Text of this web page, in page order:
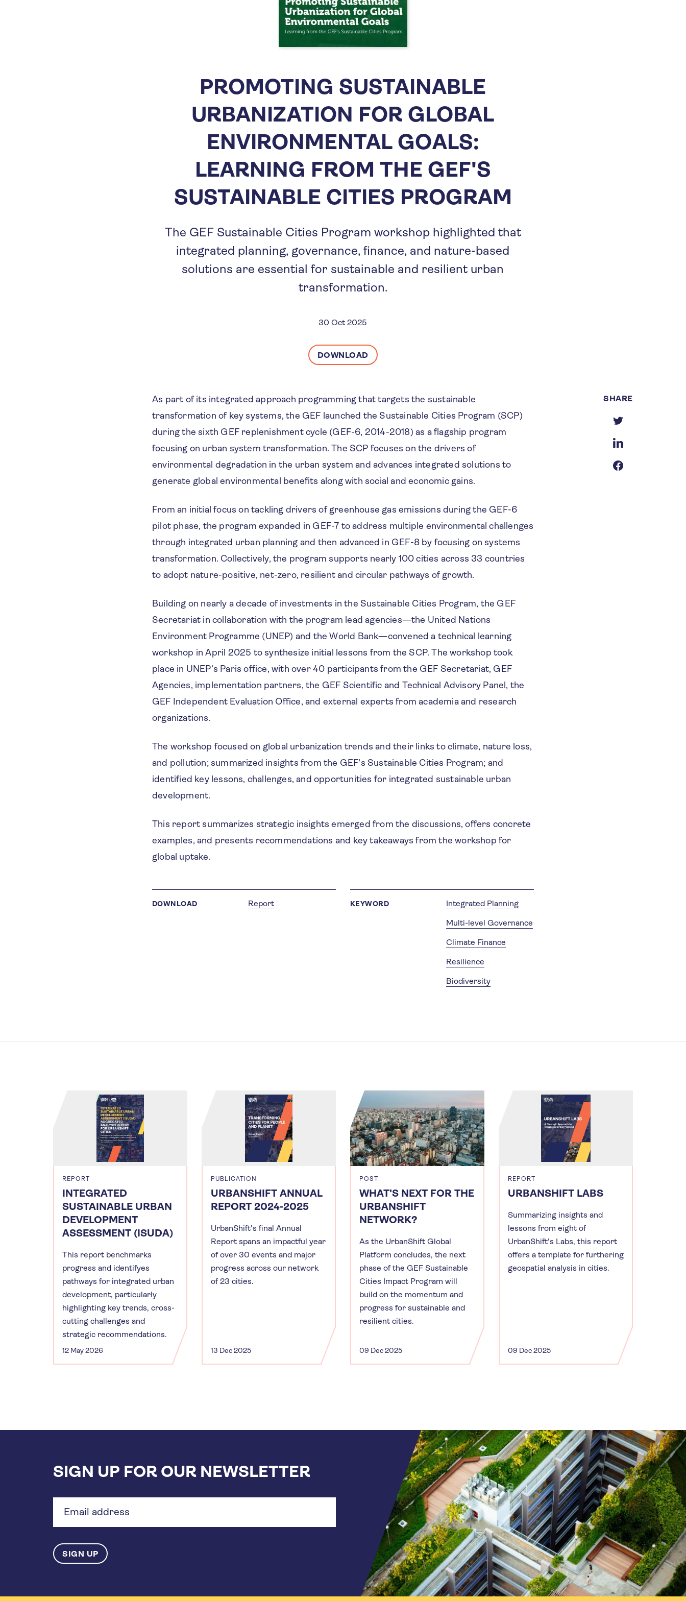
PROMOTING SUSTAINABLE
URBANIZATION FOR GLOBAL
ENVIRONMENTAL GOALS:
LEARNING FROM THE GEF'S
SUSTAINABLE CITIES PROGRAM
The GEF Sustainable Cities Program workshop highlighted that
integrated planning, governance, finance, and nature-based
solutions are essential for sustainable and resilient urban
transformation.
30 Oct 2025
DOWNLOAD
As part of its integrated approach programming that targets the sustainable
transformation of key systems, the GEF launched the Sustainable Cities Program (SCP)
during the sixth GEF replenishment cycle (GEF-6, 2014-2018) as a flagship program
focusing on urban system transformation. The SCP focuses on the drivers of
environmental degradation in the urban system and advances integrated solutions to
generate global environmental benefits along with social and economic gains.
From an initial focus on tackling drivers of greenhouse gas emissions during the GEF-6
pilot phase, the program expanded in GEF-7 to address multiple environmental challenges
through integrated urban planning and then advanced in GEF-8 by focusing on systems
transformation. Collectively, the program supports nearly 100 cities across 33 countries
to adopt nature-positive, net-zero, resilient and circular pathways of growth.
Building on nearly a decade of investments in the Sustainable Cities Program, the GEF
Secretariat in collaboration with the program lead agencies—the United Nations
Environment Programme (UNEP) and the World Bank—convened a technical learning
workshop in April 2025 to synthesize initial lessons from the SCP. The workshop took
place in UNEP’s Paris office, with over 40 participants from the GEF Secretariat, GEF
Agencies, implementation partners, the GEF Scientific and Technical Advisory Panel, the
GEF Independent Evaluation Office, and external experts from academia and research
organizations.
The workshop focused on global urbanization trends and their links to climate, nature loss,
and pollution; summarized insights from the GEF's Sustainable Cities Program; and
identified key lessons, challenges, and opportunities for integrated sustainable urban
development.
This report summarizes strategic insights emerged from the discussions, offers concrete
examples, and presents recommendations and key takeaways from the workshop for
global uptake.
SHARE
DOWNLOAD Report KEYWORD
Integrated Planning
Multi-level Governance
Climate Finance
Resilience
Biodiversity
REPORT
INTEGRATED
SUSTAINABLE URBAN
DEVELOPMENT
ASSESSMENT (ISUDA)
This report benchmarks
progress and identifyes
pathways for integrated urban
development, particularly
highlighting key trends, cross-
cutting challenges and
strategic recommendations.
12 May 2026
PUBLICATION
URBANSHIFT ANNUAL
REPORT 2024-2025
UrbanShift's final Annual
Report spans an impactful year
of over 30 events and major
progress across our network
of 23 cities.
13 Dec 2025
POST
WHAT'S NEXT FOR THE
URBANSHIFT
NETWORK?
As the UrbanShift Global
Platform concludes, the next
phase of the GEF Sustainable
Cities Impact Program will
build on the momentum and
progress for sustainable and
resilient cities.
09 Dec 2025
REPORT
URBANSHIFT LABS
Summarizing insights and
lessons from eight of
UrbanShift's Labs, this report
offers a template for furthering
geospatial analysis in cities.
09 Dec 2025
SIGN UP FOR OUR NEWSLETTER